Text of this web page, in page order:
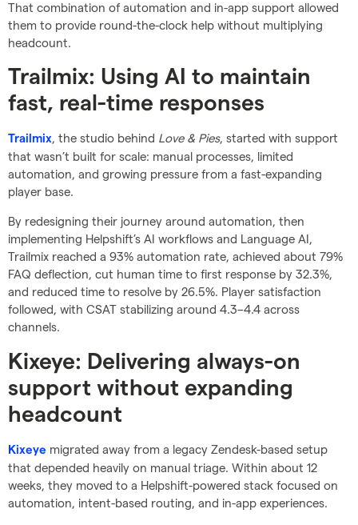
That combination of automation and in-app support allowed
them to provide round-the-clock help without multiplying
headcount.
Trailmix: Using AI to maintain
fast, real-time responses
Trailmix, the studio behind Love & Pies, started with support
that wasn’t built for scale: manual processes, limited
automation, and growing pressure from a fast-expanding
player base.
By redesigning their journey around automation, then
implementing Helpshift’s AI workflows and Language AI,
Trailmix reached a 93% automation rate, achieved about 79%
FAQ deflection, cut human time to first response by 32.3%,
and reduced time to resolve by 26.5%. Player satisfaction
followed, with CSAT stabilizing around 4.3–4.4 across
channels.
Kixeye: Delivering always-on
support without expanding
headcount
Kixeye migrated away from a legacy Zendesk-based setup
that depended heavily on manual triage. Within about 12
weeks, they moved to a Helpshift-powered stack focused on
automation, intent-based routing, and in-app experiences.